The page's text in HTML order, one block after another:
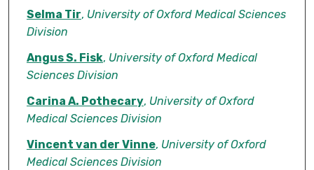
Selma Tir, University of Oxford Medical Sciences
Division
Angus S. Fisk, University of Oxford Medical
Sciences Division
Carina A. Pothecary, University of Oxford
Medical Sciences Division
Vincent van der Vinne, University of Oxford
Medical Sciences Division